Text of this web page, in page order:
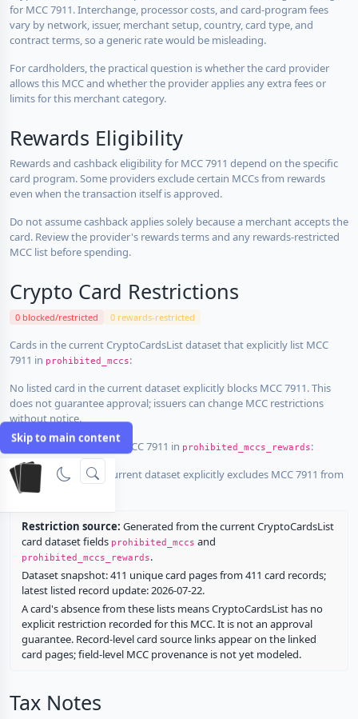
Skip to main content
for MCC 7911. Interchange, processor costs, and card-program fees
vary by network, issuer, merchant setup, country, card type, and
contract terms, so a generic rate would be misleading.
For cardholders, the practical question is whether the card provider
allows this MCC and whether the provider applies any extra fees or
limits for this merchant category.
Rewards Eligibility
Rewards and cashback eligibility for MCC 7911 depend on the specific
card program. Some providers exclude certain MCCs from rewards
even when the transaction itself is approved.
Do not assume cashback applies solely because a merchant accepts the
card. Review the provider's rewards terms and any rewards-restricted
MCC list before spending.
Crypto Card Restrictions
0 blocked/restricted 0 rewards-restricted
Cards in the current CryptoCardsList dataset that explicitly list MCC
7911 in prohibited_mccs:
No listed card in the current dataset explicitly blocks MCC 7911. This
does not guarantee approval; issuers can change MCC restrictions
without notice.
Cards that explicitly list MCC 7911 in prohibited_mccs_rewards:
No listed card in the current dataset explicitly excludes MCC 7911 from
rewards.
Restriction source: Generated from the current CryptoCardsList
card dataset fields prohibited_mccs and
prohibited_mccs_rewards.
Dataset snapshot: 411 unique card pages from 411 card records;
latest listed record update: 2026-07-22.
A card's absence from these lists means CryptoCardsList has no
explicit restriction recorded for this MCC. It is not an approval
guarantee. Record-level card source links appear on the linked
card pages; field-level MCC provenance is not yet modeled.
Tax Notes